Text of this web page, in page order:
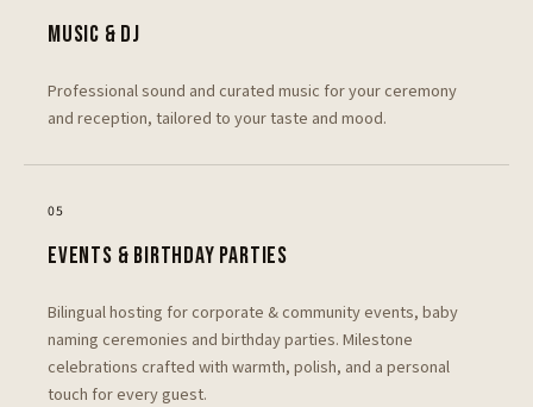
MUSIC & DJ
Professional sound and curated music for your ceremony
and reception, tailored to your taste and mood.
05
EVENTS & BIRTHDAY PARTIES
Bilingual hosting for corporate & community events, baby
naming ceremonies and birthday parties. Milestone
celebrations crafted with warmth, polish, and a personal
touch for every guest.